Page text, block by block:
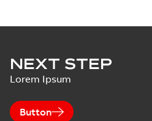
NEXT STEP
Lorem Ipsum
Button